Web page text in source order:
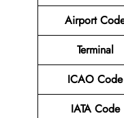
Airport
Terminal
ICAO Code
IATA Code